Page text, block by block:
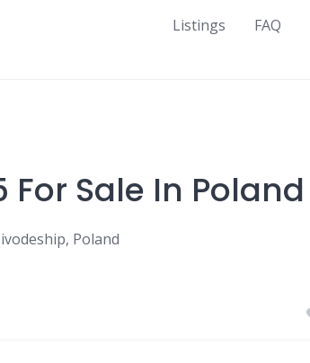
Listings FAQ
For Sale In Poland
Poland